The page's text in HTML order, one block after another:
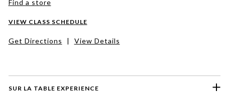
SUR LA TABLE EXPERIENCE
Find a store
VIEW CLASS SCHEDULE
Get Directions | View Details